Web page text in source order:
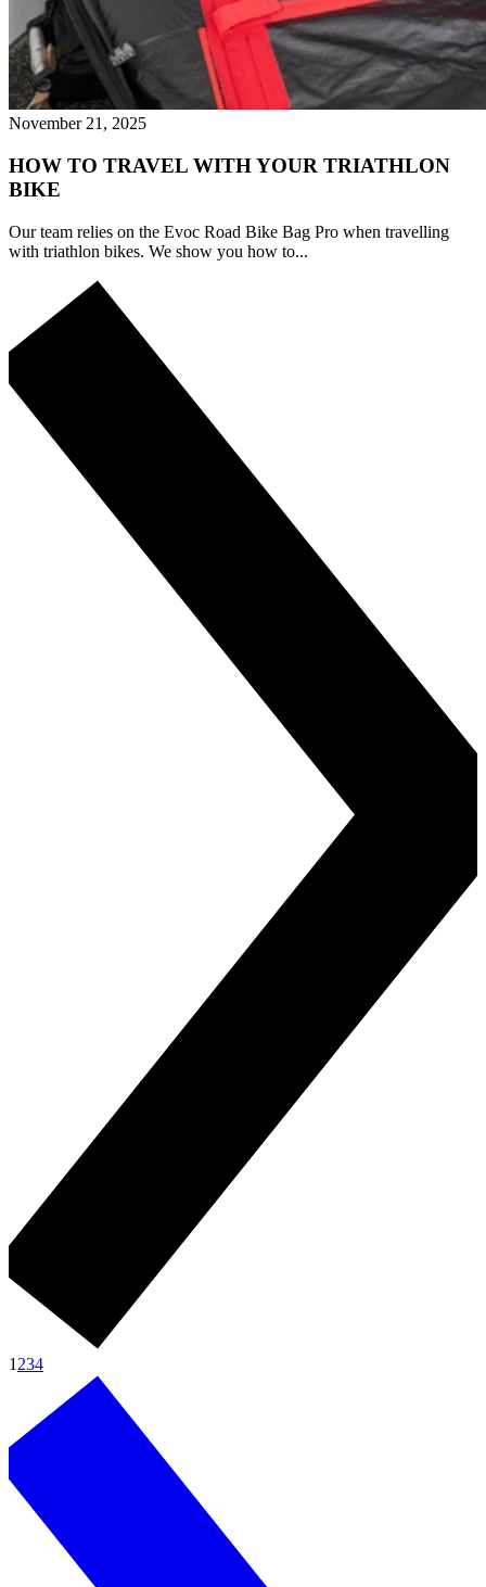
November 21, 2025
HOW TO TRAVEL WITH YOUR TRIATHLON
BIKE
Our team relies on the Evoc Road Bike Bag Pro when travelling
with triathlon bikes. We show you how to...
1 234